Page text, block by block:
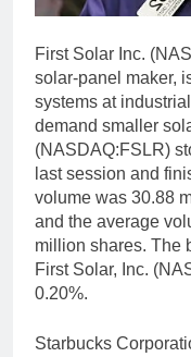
First Solar Inc.
solar-panel maker,
systems at
demand smaller
(NASDAQ:FSLR)
last session and
volume was 30.88
and the average
million shares. The
First Solar, Inc.
0.20%.
Starbucks